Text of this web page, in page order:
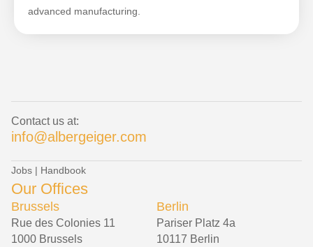
advanced manufacturing.
Contact us at:
info@albergeiger.com
Jobs | Handbook
Our Offices
Brussels
Rue des Colonies 11
1000 Brussels
Berlin
Pariser Platz 4a
10117 Berlin